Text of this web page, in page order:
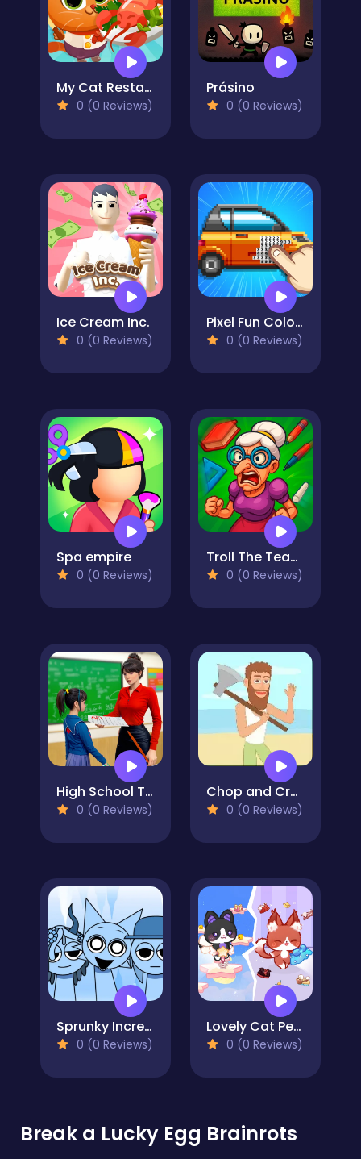
My Cat Restaurant
0 (0 Reviews)
Prásino
0 (0 Reviews)
Ice Cream Inc.
0 (0 Reviews)
Pixel Fun Color By Number
0 (0 Reviews)
Spa empire
0 (0 Reviews)
Troll The Teacher
0 (0 Reviews)
High School Teacher Games Life
0 (0 Reviews)
Chop and Crush: Mining clicker
0 (0 Reviews)
Sprunky Incredibox Mods
0 (0 Reviews)
Lovely Cat Pet Life
0 (0 Reviews)
Break a Lucky Egg Brainrots